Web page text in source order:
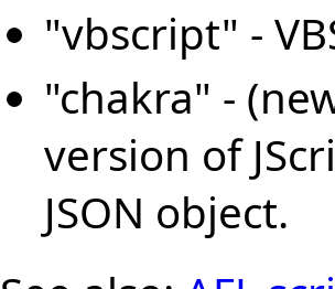
"vbscript" -
"chakra" -
version of
JSON object.